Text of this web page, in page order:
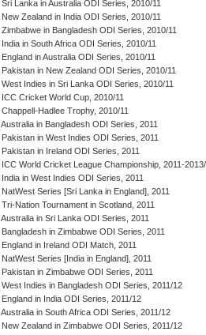
Sri Lanka in Australia ODI Series, 2010/11
New Zealand in India ODI Series, 2010/11
Zimbabwe in Bangladesh ODI Series, 2010/11
India in South Africa ODI Series, 2010/11
England in Australia ODI Series, 2010/11
Pakistan in New Zealand ODI Series, 2010/11
West Indies in Sri Lanka ODI Series, 2010/11
ICC Cricket World Cup, 2010/11
Chappell-Hadlee Trophy, 2010/11
Australia in Bangladesh ODI Series, 2011
Pakistan in West Indies ODI Series, 2011
Pakistan in Ireland ODI Series, 2011
ICC World Cricket League Championship, 2011-
India in West Indies ODI Series, 2011
NatWest Series [Sri Lanka in England], 2011
Tri-Nation Tournament in Scotland, 2011
Australia in Sri Lanka ODI Series, 2011
Bangladesh in Zimbabwe ODI Series, 2011
England in Ireland ODI Match, 2011
NatWest Series [India in England], 2011
Pakistan in Zimbabwe ODI Series, 2011
West Indies in Bangladesh ODI Series, 2011/12
England in India ODI Series, 2011/12
Australia in South Africa ODI Series, 2011/12
New Zealand in Zimbabwe ODI Series, 2011/12